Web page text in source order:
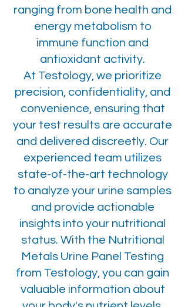
ranging from bone health and
energy metabolism to
immune function and
antioxidant activity.
At Testology, we prioritize
precision, confidentiality, and
convenience, ensuring that
your test results are accurate
and delivered discreetly. Our
experienced team utilizes
state-of-the-art technology
to analyze your urine samples
and provide actionable
insights into your nutritional
status. With the Nutritional
Metals Urine Panel Testing
from Testology, you can gain
valuable information about